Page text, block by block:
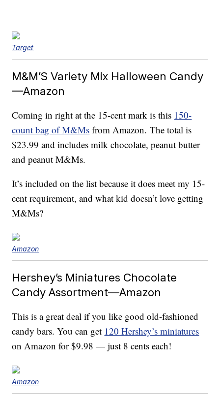
Target
M&M’S Variety Mix Halloween Candy
—Amazon
Coming in right at the 15-cent mark is this 150-
count bag of M&Ms from Amazon. The total is
$23.99 and includes milk chocolate, peanut butter
and peanut M&Ms.
It’s included on the list because it does meet my 15-
cent requirement, and what kid doesn’t love getting
M&Ms?
Amazon
Hershey’s Miniatures Chocolate
Candy Assortment—Amazon
This is a great deal if you like good old-fashioned
candy bars. You can get 120 Hershey’s miniatures
on Amazon for $9.98 — just 8 cents each!
Amazon